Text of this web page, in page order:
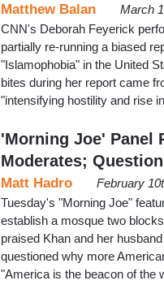
Matthew Balan
March
CNN's Deborah Feyerick
partially re-running a biased
"Islamophobia" in the United
bites during her report came
"intensifying hostility and rise
'Morning Joe' Panel
Moderates;
Matt Hadro
February
Tuesday's "Morning Joe"
establish a mosque two
praised Khan and her
questioned why more
"America is the beacon of